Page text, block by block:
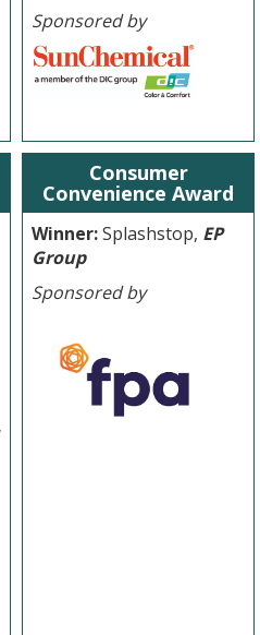
Sponsored by
Consumer
Convenience Award
Winner:Splashstop, EP
Group
Sponsored by